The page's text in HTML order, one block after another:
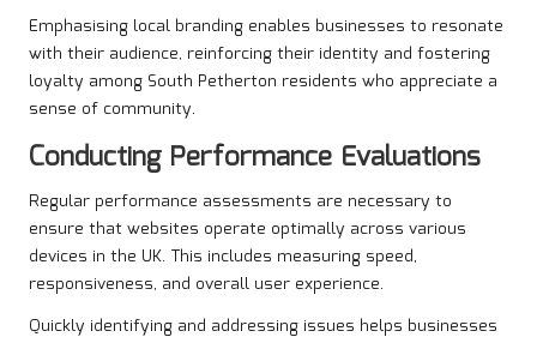
Emphasising local branding enables businesses to resonate
with their audience, reinforcing their identity and fostering
loyalty among South Petherton residents who appreciate a
sense of community.
Conducting Performance Evaluations
Regular performance assessments are necessary to
ensure that websites operate optimally across various
devices in the UK. This includes measuring speed,
responsiveness, and overall user experience.
Quickly identifying and addressing issues helps businesses